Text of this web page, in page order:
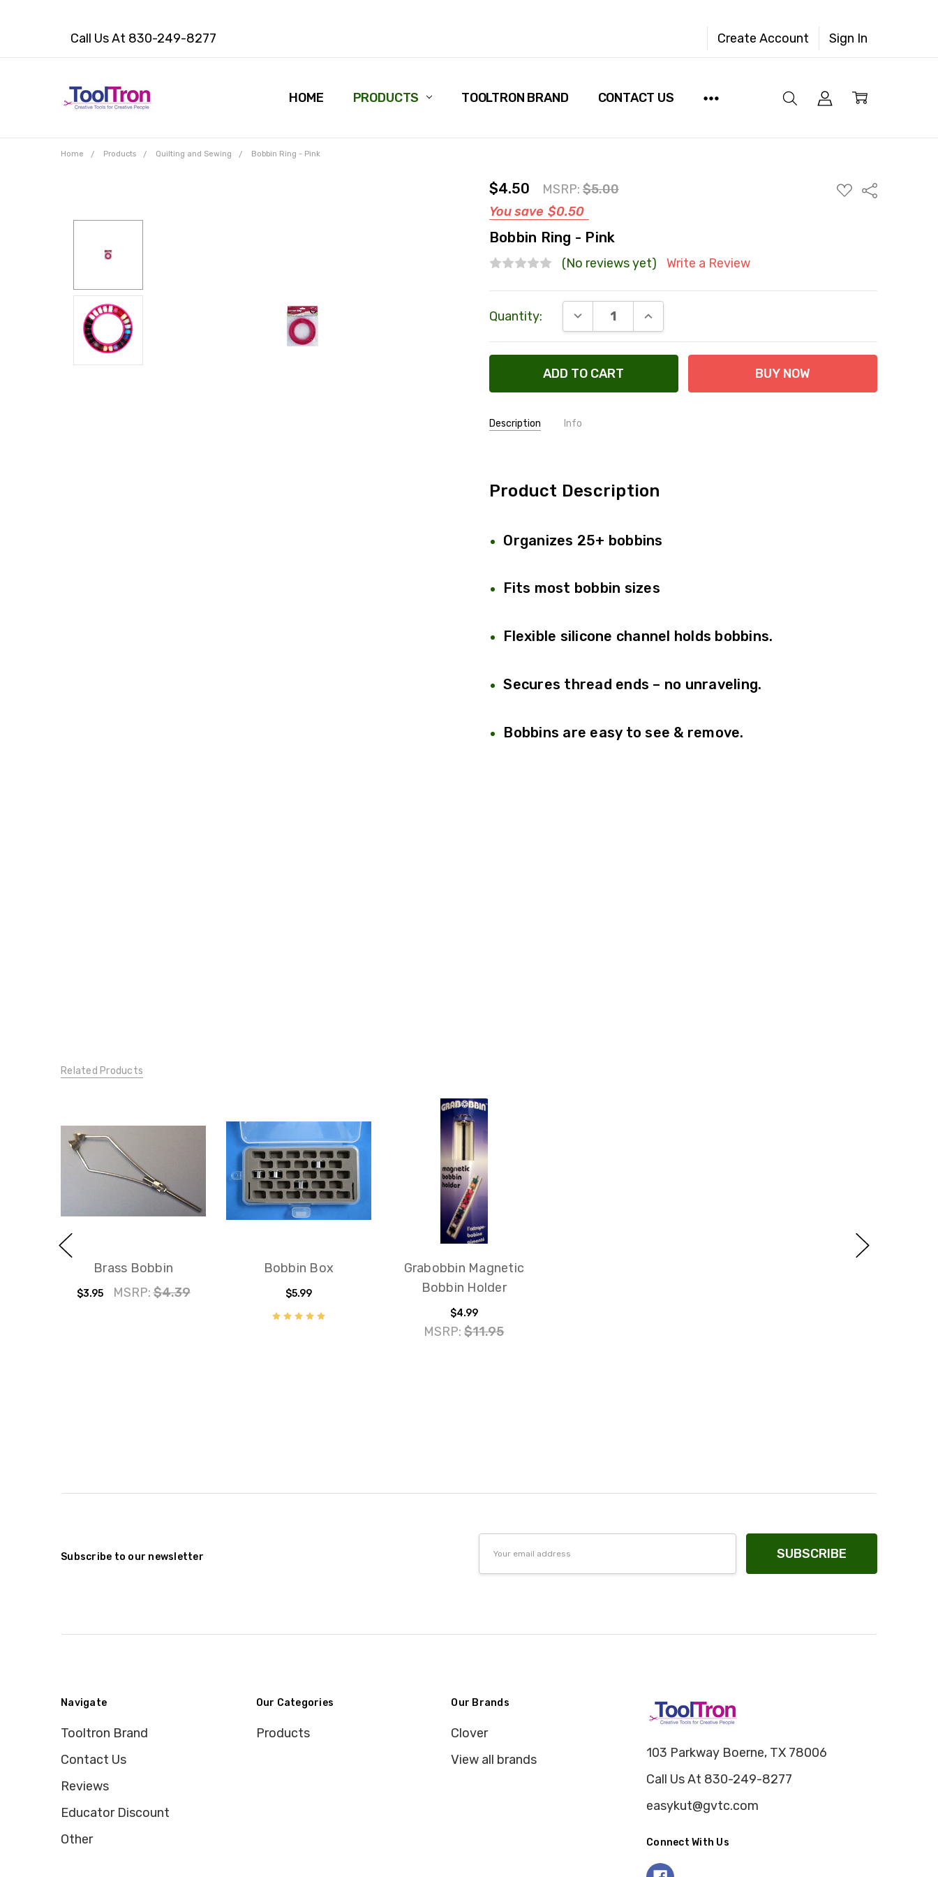
Call Us At 830-249-8277 Create Account Sign In
HOME PRODUCTS TOOLTRON BRAND CONTACT US
Home Products Quilting and Sewing Bobbin Ring - Pink
$4.50 MSRP: $5.00
You save $0.50
ADD
TO
Share
Bobbin Ring - Pink
(No reviews yet) Write a Review
Stock:
Quantity: DECREASE QUANTITY:INCREASE QUANTITY:
Description Info
SHIPPING:
Calculated at Checkout
Product Description
Organizes 25+ bobbins
Fits most bobbin sizes
Flexible silicone channel holds bobbins.
Secures thread ends – no unraveling.
Bobbins are easy to see & remove.
Bought
Bobbin
Ring -
Pink
Related Products
Brass Bobbin
$3.95 MSRP:$4.39
Bobbin Box
$5.99
Grabobbin Magnetic
Bobbin Holder
$4.99
MSRP:$11.95
Subscribe to our newsletter
Navigate
Tooltron Brand
Contact Us
Reviews
Educator Discount
Other
Our Categories
Products
Our Brands
Clover
View all brands
103 Parkway Boerne, TX 78006
Call Us At 830-249-8277
easykut@gvtc.com
Connect With Us